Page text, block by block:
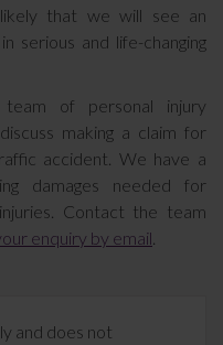
that we will see an
serious and life-changing
of personal injury
making a claim for
accident. We have a
damages needed for
Contact the team
enquiry by email
and does not